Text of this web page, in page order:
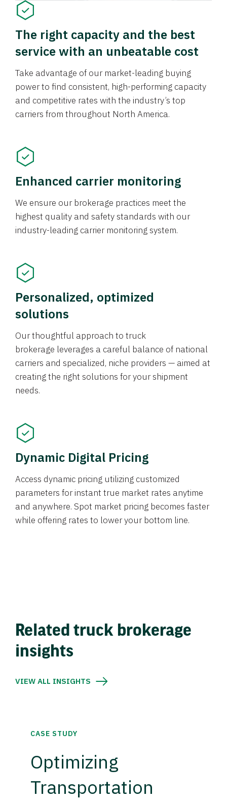
The right capacity and the best
service with an unbeatable cost
Take advantage of our market-leading buying
power to find consistent, high-performing capacity
and competitive rates with the industry’s top
carriers from throughout North America.
Enhanced carrier monitoring
We ensure our brokerage practices meet the
highest quality and safety standards with our
industry-leading carrier monitoring system.
Personalized, optimized
solutions
Our thoughtful approach to truck
brokerage leverages a careful balance of national
carriers and specialized, niche providers — aimed at
creating the right solutions for your shipment
needs.
Dynamic Digital Pricing
Access dynamic pricing utilizing customized
parameters for instant true market rates anytime
and anywhere. Spot market pricing becomes faster
while offering rates to lower your bottom line.
Related truck brokerage
insights
VIEW ALL INSIGHTS
CASE STUDY
Optimizing
Transportation